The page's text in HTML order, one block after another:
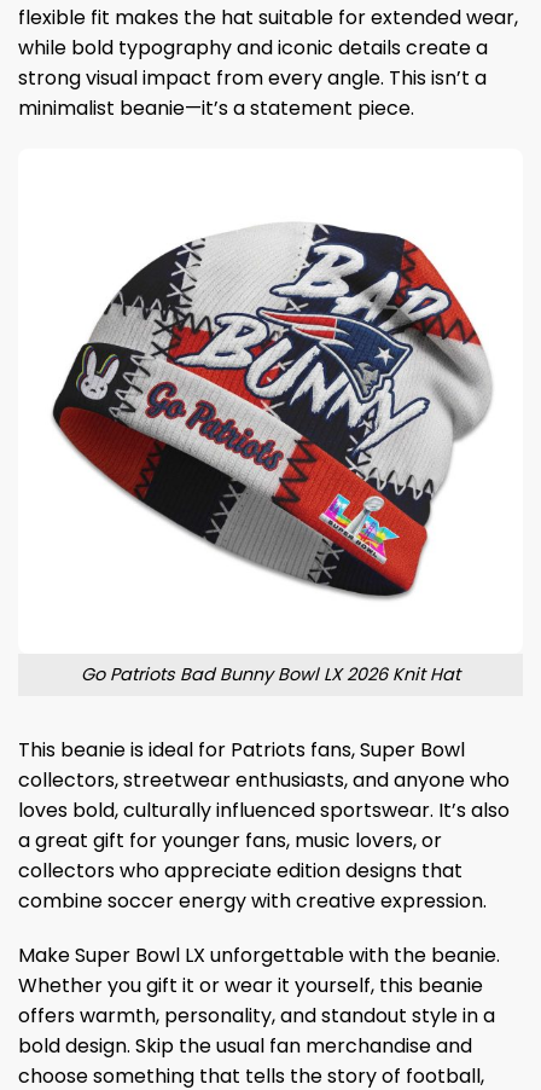
flexible fit makes the hat suitable for extended wear,
while bold typography and iconic details create a
strong visual impact from every angle. This isn’t a
minimalist beanie—it’s a statement piece.
Go Patriots Bad Bunny Bowl LX 2026 Knit Hat
This beanie is ideal for Patriots fans, Super Bowl
collectors, streetwear enthusiasts, and anyone who
loves bold, culturally influenced sportswear. It’s also
a great gift for younger fans, music lovers, or
collectors who appreciate edition designs that
combine soccer energy with creative expression.
Make Super Bowl LX unforgettable with the beanie.
Whether you gift it or wear it yourself, this beanie
offers warmth, personality, and standout style in a
bold design. Skip the usual fan merchandise and
choose something that tells the story of football,